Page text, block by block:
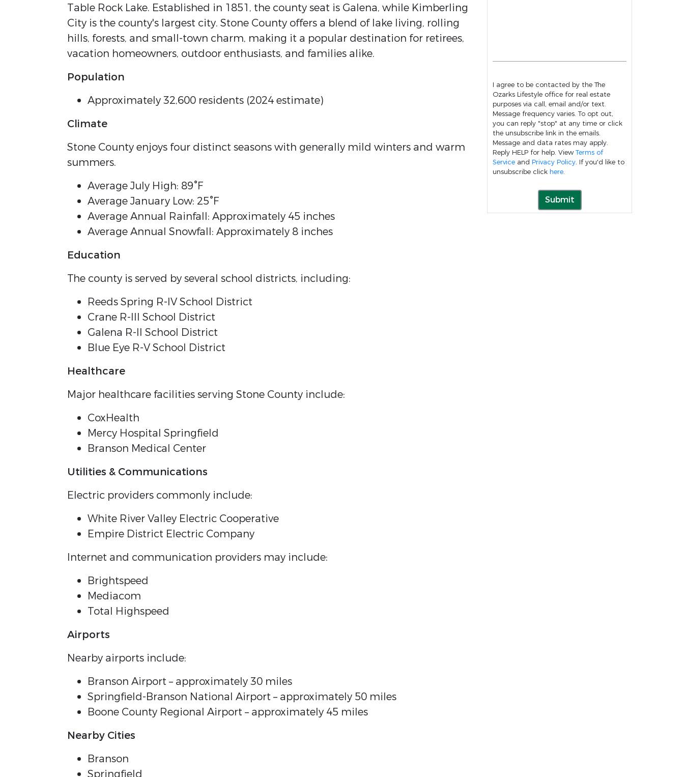
Table Rock Lake. Established in 1851, the county seat is Galena, while Kimberling
City is the county's largest city. Stone County offers a blend of lake living, rolling
hills, forests, and small-town charm, making it a popular destination for retirees,
vacation homeowners, outdoor enthusiasts, and families alike.
Population
Approximately 32,600 residents (2024 estimate)
Climate
Stone County enjoys four distinct seasons with generally mild winters and warm
summers.
Average July High: 89°F
Average January Low: 25°F
Average Annual Rainfall: Approximately 45 inches
Average Annual Snowfall: Approximately 8 inches
Education
The county is served by several school districts, including:
Reeds Spring R-IV School District
Crane R-III School District
Galena R-II School District
Blue Eye R-V School District
Healthcare
Major healthcare facilities serving Stone County include:
CoxHealth
Mercy Hospital Springfield
Branson Medical Center
Utilities & Communications
Electric providers commonly include:
White River Valley Electric Cooperative
Empire District Electric Company
Internet and communication providers may include:
Brightspeed
Mediacom
Total Highspeed
Airports
Nearby airports include:
Branson Airport – approximately 30 miles
Springfield-Branson National Airport – approximately 50 miles
Boone County Regional Airport – approximately 45 miles
Nearby Cities
Branson
Springfield
I agree to be contacted by the The
Ozarks Lifestyle office for real estate
purposes via call, email and/or text.
Message frequency varies. To opt out,
you can reply "stop" at any time or click
the unsubscribe link in the emails.
Message and data rates may apply.
Reply HELP for help. View Terms of
Service and Privacy Policy. If you'd like to
unsubscribe click here.
Submit